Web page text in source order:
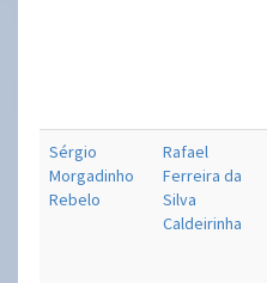
Sérgio
Morgadinho
Rebelo
Rafael
Ferreira da
Silva
Caldeirinha